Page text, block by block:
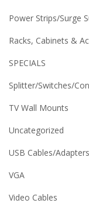
Power Strips/Surge
Racks, Cabinets &
SPECIALS
Splitter/Switches/
TV Wall Mounts
Uncategorized
USB Cables/
VGA
Video Cables